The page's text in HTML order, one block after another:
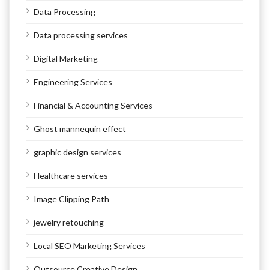
Data Processing
Data processing services
Digital Marketing
Engineering Services
Financial & Accounting Services
Ghost mannequin effect
graphic design services
Healthcare services
Image Clipping Path
jewelry retouching
Local SEO Marketing Services